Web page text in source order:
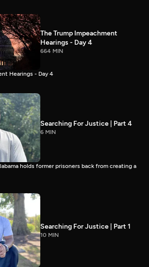
The Trump Impeachment
Hearings - Day 4
664 MIN
Hearings - Day 4
Searching For Justice | Part 4
6 MIN
holds former prisoners back from creating a
Searching For Justice | Part 1
10 MIN